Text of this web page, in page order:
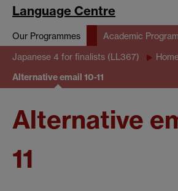
Language Centre
Our Programmes Academic
Japanese 4 for finalists (LL367)
Alternative email 10-11
Alternative
11